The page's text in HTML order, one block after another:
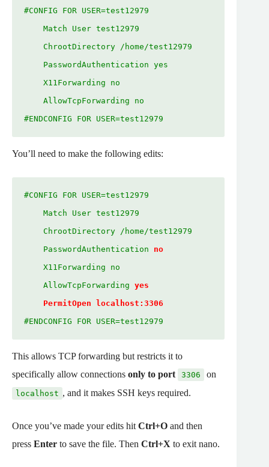
#CONFIG FOR USER=test12979
    Match User test12979
    ChrootDirectory /home/test12979
    PasswordAuthentication yes
    X11Forwarding no
    AllowTcpForwarding no
#ENDCONFIG FOR USER=test12979
You’ll need to make the following edits:
#CONFIG FOR USER=test12979
    Match User test12979
    ChrootDirectory /home/test12979
    PasswordAuthentication
no
    X11Forwarding no
    AllowTcpForwarding
yes
PermitOpen localhost:3306
#ENDCONFIG FOR USER=test12979
This allows TCP forwarding but restricts it to
specifically allow connections only to port 3306 on
localhost , and it makes SSH keys required.
Once you’ve made your edits hit Ctrl+O and then
press Enter to save the file. Then Ctrl+X to exit nano.